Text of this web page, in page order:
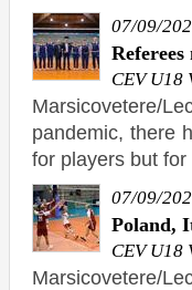
07/09/
CEV U18
Marsicovetere/
pandemic, there
for players but
07/09/
Poland,
CEV U18
Marsicovetere/